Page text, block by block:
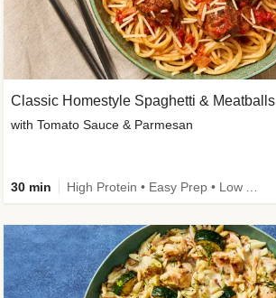
Classic Homestyle Spaghetti & Meatballs
with Tomato Sauce & Parmesan
30 min